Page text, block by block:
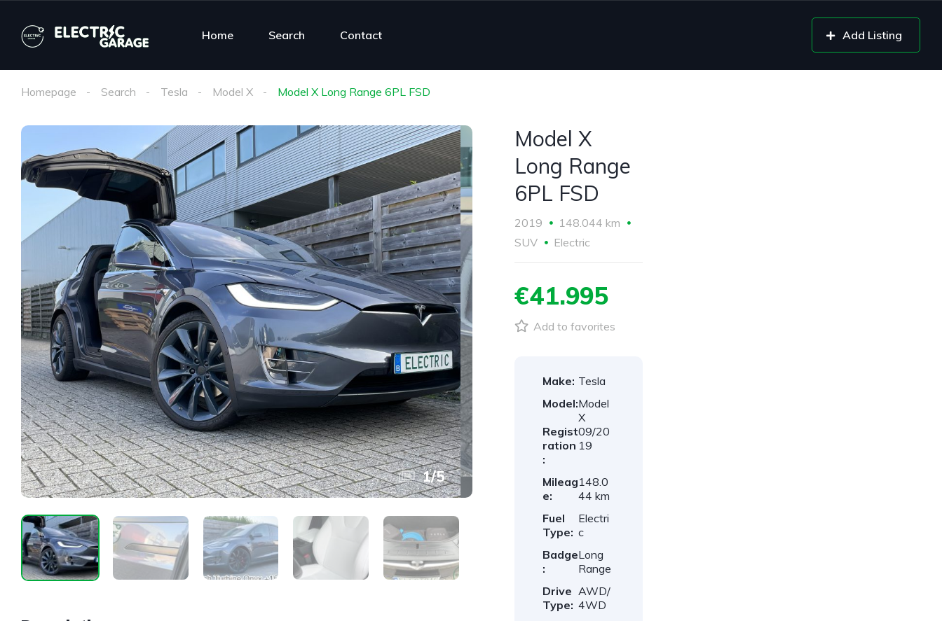
Home Search Contact Add Listing
Homepage Search Tesla Model X Model X Long Range 6PL FSD
1/5
Model X
Long Range
6PL FSD
2019
148.044 km
SUV
Electric
€41.995
Add to favorites
Make: Tesla
Model:Model
X
Regist
ration
:
09/20
19
Mileag
e:
148.0
44 km
Fuel
Type:
Electri
c
Badge
:
Long
Range
Drive
Type:
AWD/
4WD